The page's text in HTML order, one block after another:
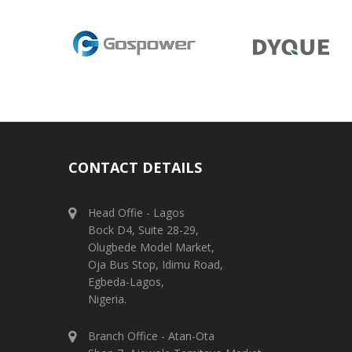
CONTACT DETAILS
Head Offie - Lagos
Bock D4, Suite 28-29,
Olugbede Model Market,
Oja Bus Stop, Idimu Road,
Egbeda-Lagos,
Nigeria.
Branch Office - Atan-Ota